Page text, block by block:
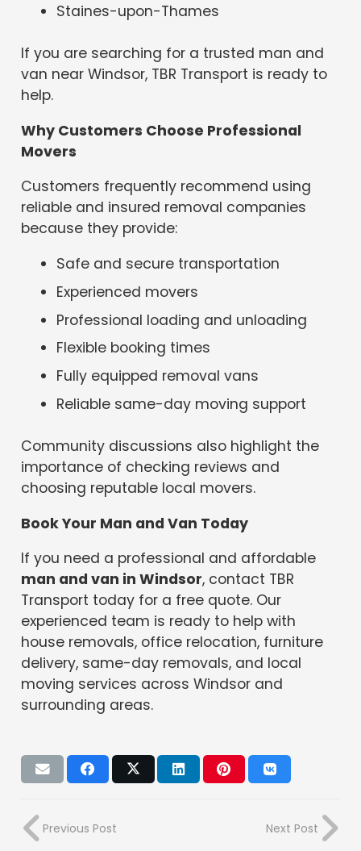
Staines-upon-Thames
If you are searching for a trusted man and
van near Windsor, TBR Transport is ready to
help.
Why Customers Choose Professional
Movers
Customers frequently recommend using
reliable and insured removal companies
because they provide:
Safe and secure transportation
Experienced movers
Professional loading and unloading
Flexible booking times
Fully equipped removal vans
Reliable same-day moving support
Community discussions also highlight the
importance of checking reviews and
choosing reputable local movers.
Book Your Man and Van Today
If you need a professional and affordable
man and van in Windsor, contact TBR
Transport today for a free quote. Our
experienced team is ready to help with
house removals, office relocation, furniture
delivery, same-day removals, and local
moving services across Windsor and
surrounding areas.
Previous Post Next Post